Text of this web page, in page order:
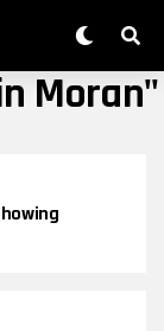
Moran"